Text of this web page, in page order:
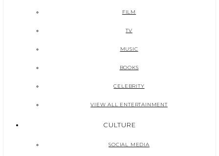
FILM
TV
MUSIC
BOOKS
CELEBRITY
VIEW ALL ENTERTAINMENT
CULTURE
SOCIAL MEDIA